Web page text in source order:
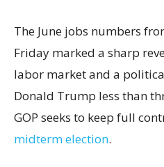
The June jobs numbers
Friday marked a sharp
labor market and a
Donald Trump less than
GOP seeks to keep full
midterm election.